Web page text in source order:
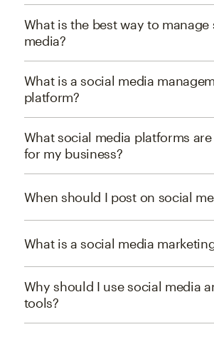
What is the best way to manage
media?
What is a social media
platform?
What social media platforms
for my business?
When should I post on social
What is a social media
Why should I use social media
tools?